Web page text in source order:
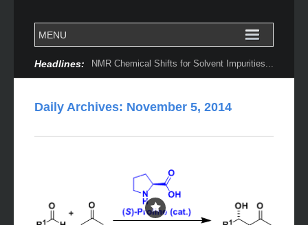
Headlines: NMR Chemical Shifts for Solvent Impurities...
Daily Archives: November 5, 2014